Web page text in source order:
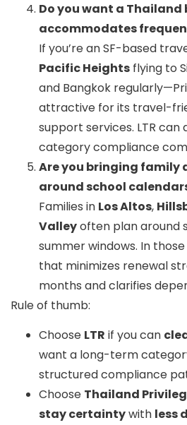
Do you want a Thailand
accommodates
If you’re an SF-based
Pacific Heights flying to
and Bangkok
attractive for its travel-
support services. LTR can
category compliance
Are you bringing family
around school
Families in Los Altos,
Valleyoften plan around
summer windows. In
that minimizes renewal
months and clarifies
Rule of thumb:
Choose LTR if you can
want a long-term
structured compliance
Choose Thailand
stay certaintywith less